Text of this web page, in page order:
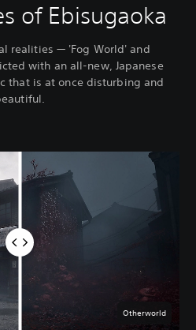
of Ebisugaoka
realities — 'Fog World' and
with an all-new, Japanese
that is at once disturbing and
Otherworld